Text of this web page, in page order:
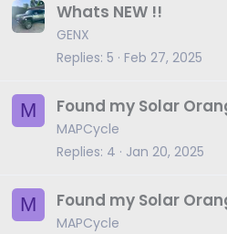
Whats NEW !!
GENX
Replies 5 Feb 27, 2025
M Found my Solar
MAPCycle
Replies 4 Jan 20, 2025
M Found my Solar
MAPCycle